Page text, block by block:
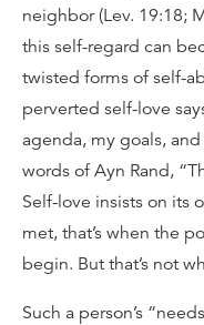
neighbor (Lev. 19:18;
this self-regard can
twisted forms of self-
perverted self-love
agenda, my goals,
words of Ayn Rand,
Self-love insists on its
met, that’s when the
begin. But that’s not
Such a person’s